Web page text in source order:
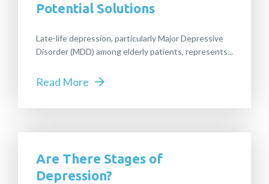
Potential Solutions
Late-life depression, particularly Major Depressive
Disorder (MDD) among elderly patients, represents...
Read More
Are There Stages of
Depression?